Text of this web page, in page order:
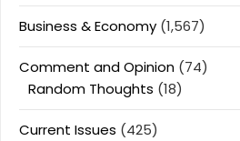
Business & Economy (1,567)
Comment and Opinion (74)
Random Thoughts (18)
Current Issues (425)